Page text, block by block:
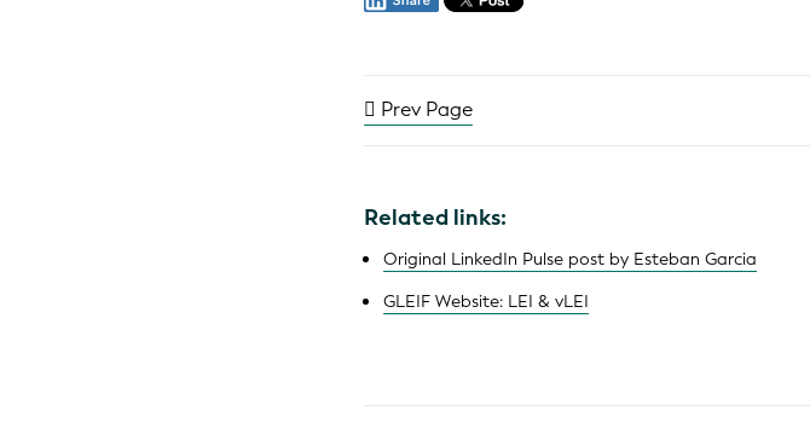
Prev Page
Related links:
Original LinkedIn Pulse post by Esteban Garcia
GLEIF Website: LEI & vLEI